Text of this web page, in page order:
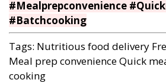
#Mealprepconvenience
#Batchcooking
Tags: Nutritious food delivery
Meal prep convenienceQuick
cooking